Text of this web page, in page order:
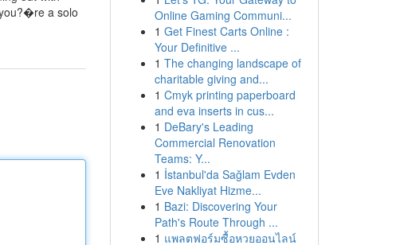
a solo
Online Gaming Communi...
1 Get Finest Carts Online :
Your Definitive ...
1 The changing landscape of
charitable giving and...
1 Cmyk printing paperboard
and eva inserts in cus...
1 DeBary's Leading
Commercial Renovation
Teams: Y...
1 İstanbul'da Sağlam Evden
Eve Nakliyat Hizme...
1 Bazi: Discovering Your
Path's Route Through ...
1 แพลตฟอร์มซื้อหวยออนไลน์